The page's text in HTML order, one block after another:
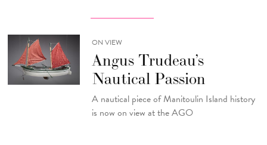
ON VIEW
Angus Trudeau’s
Nautical Passion
A nautical piece of Manitoulin Island history
is now on view at the AGO